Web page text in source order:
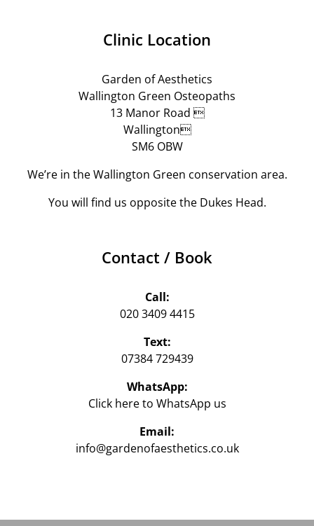
Clinic Location
Garden of Aesthetics
Wallington Green Osteopaths
13 Manor Road 
Wallington
SM6 OBW
We’re in the Wallington Green conservation area.
You will find us opposite the Dukes Head.
Contact / Book
Call:
020 3409 4415
Text:
07384 729439‬
WhatsApp:
Click here to WhatsApp us‬
Email:
info@gardenofaesthetics.co.uk